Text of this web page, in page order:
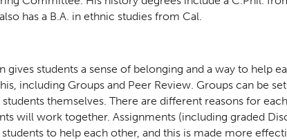
has a B.A. in ethnic studies from Cal.
students a sense of belonging and a way to help
including Groups and Peer Review. Groups can be
themselves. There are different reasons for
will work together. Assignments (including graded
to help each other, and this is made more